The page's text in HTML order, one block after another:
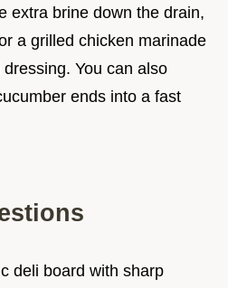
extra brine down the drain,
a grilled chicken marinade
You can also
ends into a fast
deli board with sharp